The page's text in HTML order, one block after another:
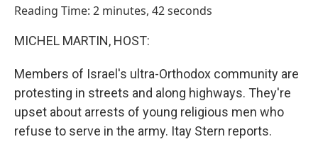
Reading Time: 2 minutes, 42 seconds
MICHEL MARTIN, HOST:
Members of Israel's ultra-Orthodox community are
protesting in streets and along highways. They're
upset about arrests of young religious men who
refuse to serve in the army. Itay Stern reports.